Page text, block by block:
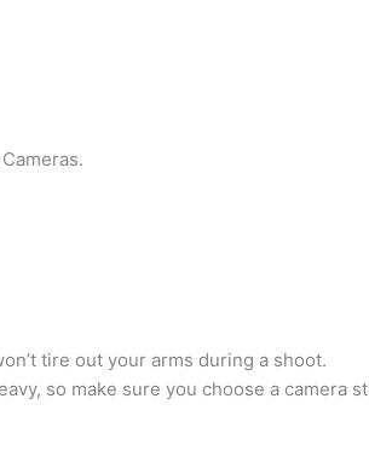
tire out your arms during a shoot.
so make sure you choose a camera